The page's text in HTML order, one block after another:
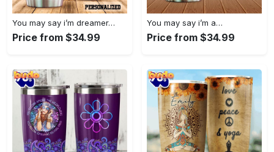
You may say i’m dreamer…
Price from $34.99
You may say i’m a…
Price from $34.99